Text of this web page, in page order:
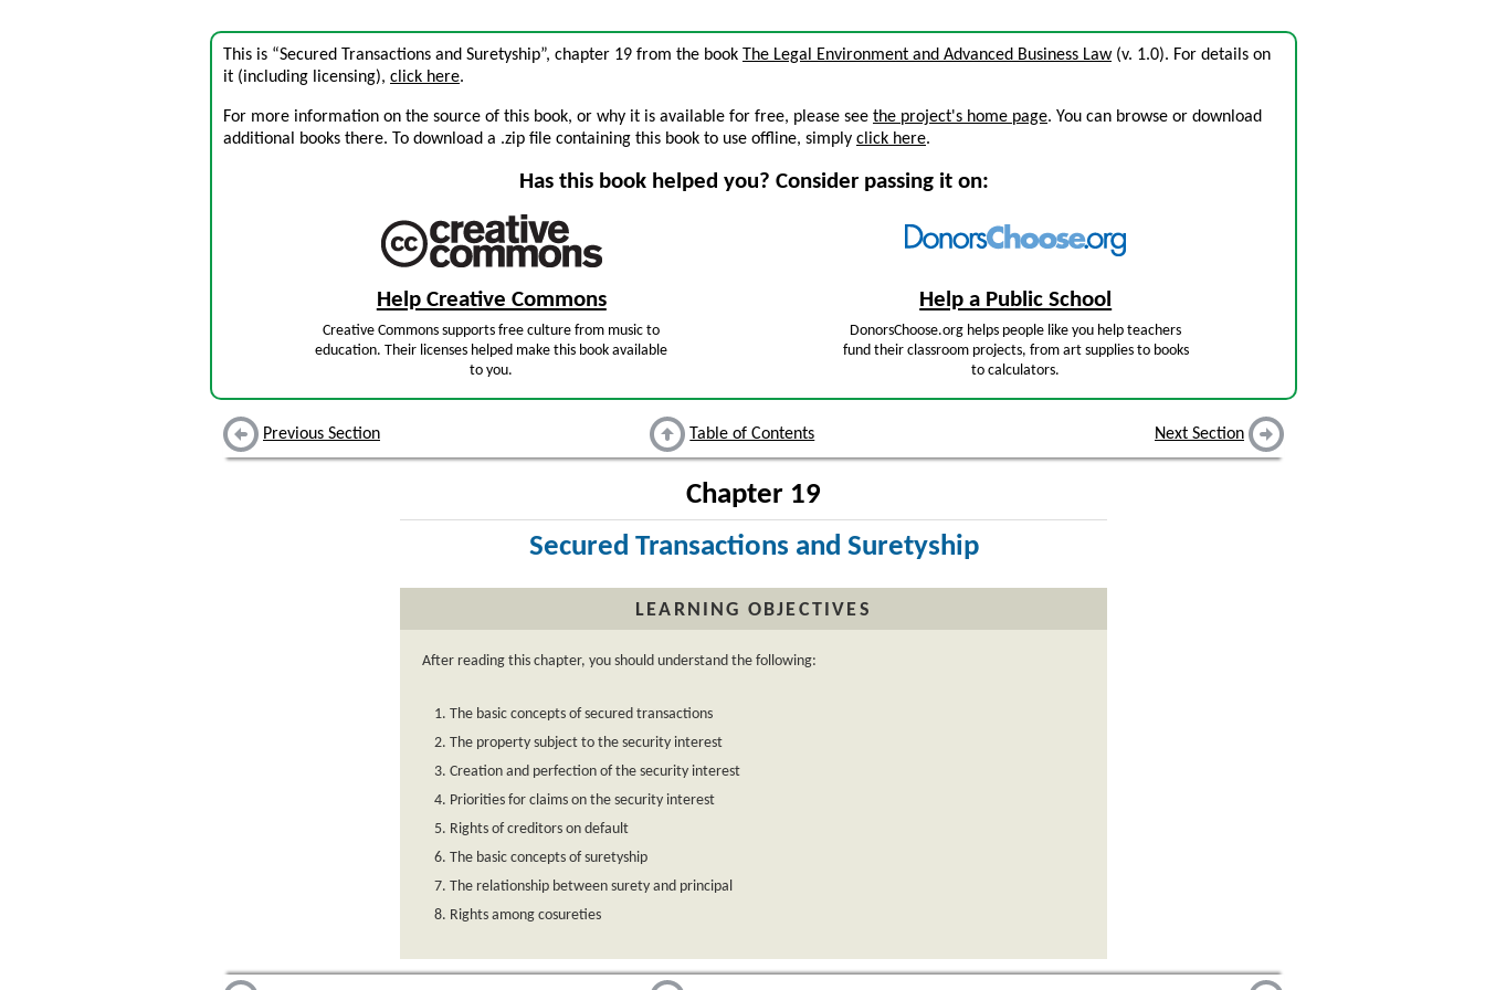
This is “Secured Transactions and Suretyship”, chapter 19 from the book The Legal Environment and Advanced Business Law(v. 1.0). For details on
it (including licensing), click here.
For more information on the source of this book, or why it is available for free, please see the project's home page. You can browse or download
additional books there. To download a .zip file containing this book to use offline, simply click here.
Has this book helped you? Consider passing it on:
Help Creative Commons
Creative Commons supports free culture from music to
education. Their licenses helped make this book available
to you.
Help a Public School
DonorsChoose.org helps people like you help teachers
fund their classroom projects, from art supplies to books
to calculators.
Previous Section Table of Contents Next Section
Chapter 19
Secured Transactions and Suretyship
LEARNING OBJECTIVES
After reading this chapter, you should understand the following:
The basic concepts of secured transactions
The property subject to the security interest
Creation and perfection of the security interest
Priorities for claims on the security interest
Rights of creditors on default
The basic concepts of suretyship
The relationship between surety and principal
Rights among cosureties